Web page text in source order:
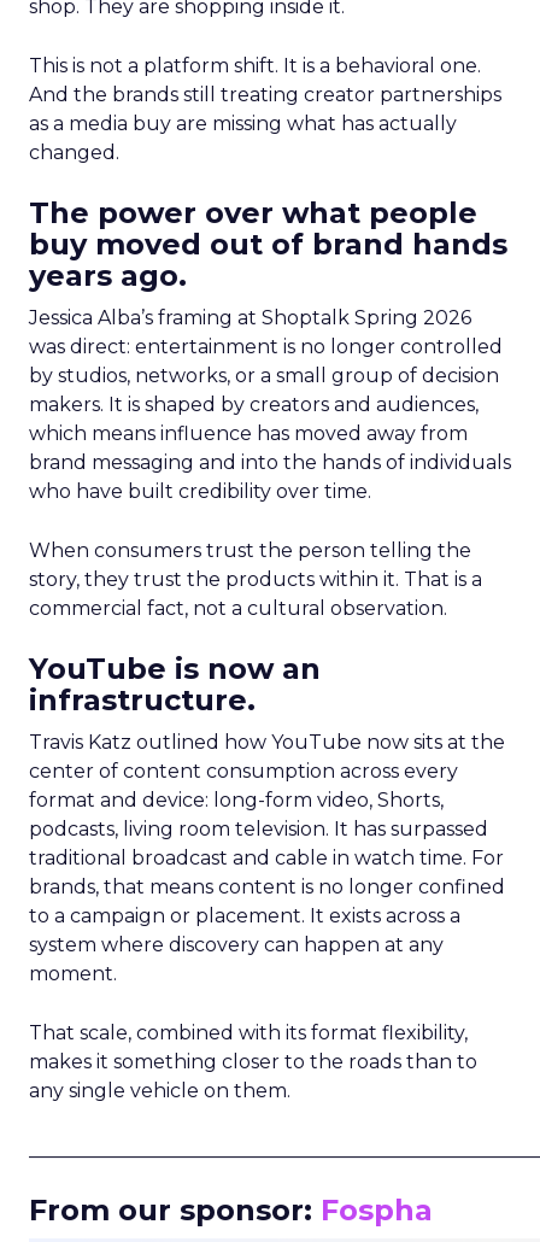
shop. They are shopping inside it.
This is not a platform shift. It is a behavioral one.
And the brands still treating creator partnerships
as a media buy are missing what has actually
changed.
The power over what people
buy moved out of brand hands
years ago.
Jessica Alba’s framing at Shoptalk Spring 2026
was direct: entertainment is no longer controlled
by studios, networks, or a small group of decision
makers. It is shaped by creators and audiences,
which means influence has moved away from
brand messaging and into the hands of individuals
who have built credibility over time.
When consumers trust the person telling the
story, they trust the products within it. That is a
commercial fact, not a cultural observation.
YouTube is now an
infrastructure.
Travis Katz outlined how YouTube now sits at the
center of content consumption across every
format and device: long-form video, Shorts,
podcasts, living room television. It has surpassed
traditional broadcast and cable in watch time. For
brands, that means content is no longer confined
to a campaign or placement. It exists across a
system where discovery can happen at any
moment.
That scale, combined with its format flexibility,
makes it something closer to the roads than to
any single vehicle on them.
From our sponsor: Fospha